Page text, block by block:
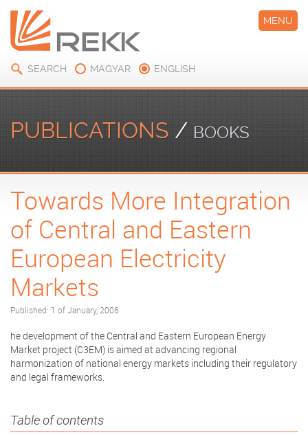
SEARCH MAGYAR ENGLISH
MENU
PUBLICATIONS / BOOKS
Towards More Integration
of Central and Eastern
European Electricity
Markets
Published: 1 of January, 2006
he development of the Central and Eastern European Energy
Market project (C3EM) is aimed at advancing regional
harmonization of national energy markets including their regulatory
and legal frameworks.
Table of contents